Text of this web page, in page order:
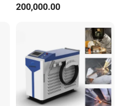
200,000.00